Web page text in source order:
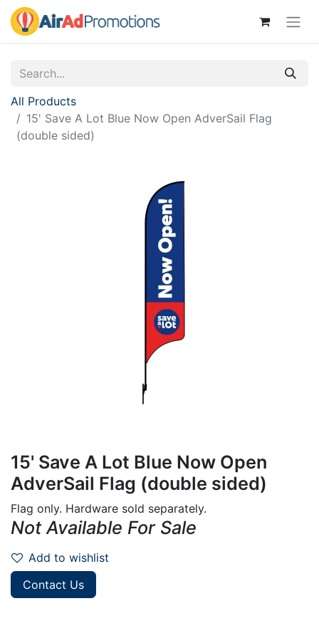
All Products
15' Save A Lot Blue Now Open AdverSail Flag
(double sided)
15' Save A Lot Blue Now Open
AdverSail Flag (double sided)
Flag only. Hardware sold separately.
Not Available For Sale
Add to wishlist
Contact Us